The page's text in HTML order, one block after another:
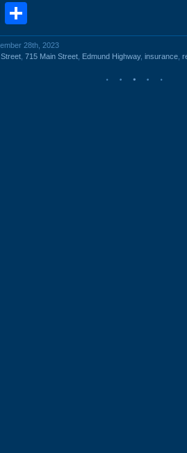
Email
28th, 2023
715 Main Street Edmund Highway, insurance